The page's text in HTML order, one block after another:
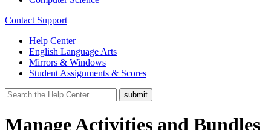
Contact Support
Help Center
English Language Arts
Mirrors & Windows
Student Assignments & Scores
Manage Activities and Bundles